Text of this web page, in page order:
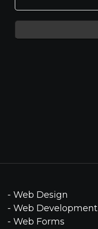
- Web Design
- Web Development
- Web Forms